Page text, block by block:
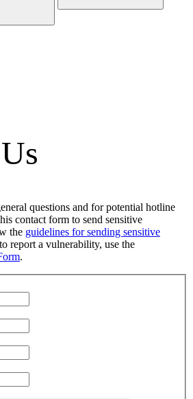
questions and for potential hotline
contact form to send sensitive
the guidelines for sending sensitive
report a vulnerability, use the
.